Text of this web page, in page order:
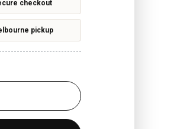
checkout
pickup